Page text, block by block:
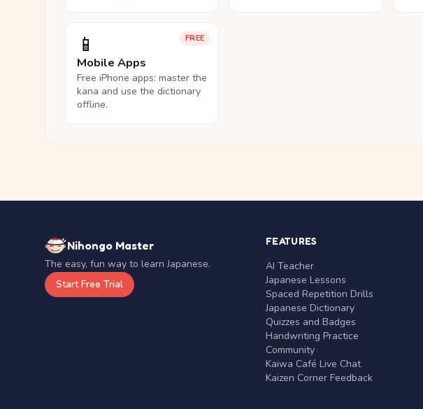
FREE
📱
Mobile Apps
Free iPhone apps: master the
kana and use the dictionary
offline.
Nihongo Master
The easy, fun way to learn Japanese.
Start Free Trial
FEATURES
AI Teacher
Japanese Lessons
Spaced Repetition Drills
Japanese Dictionary
Quizzes and Badges
Handwriting Practice
Community
Kaiwa Café Live Chat
Kaizen Corner Feedback